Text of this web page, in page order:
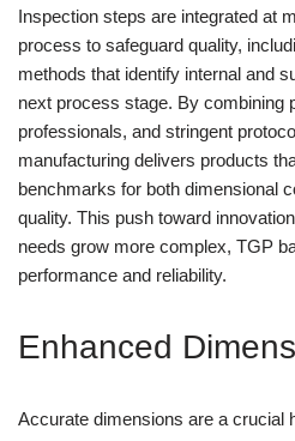
Inspection steps are integrated at
process to safeguard quality,
methods that identify internal and
next process stage. By combining
professionals, and stringent
manufacturing delivers products
benchmarks for both dimensional
quality. This push toward
needs grow more complex, TGP
performance and reliability.
Enhanced
Accurate dimensions are a crucial